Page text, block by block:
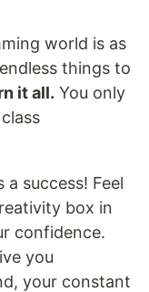
world is as
things to
it all. You only
success! Feel
box in
confidence.
you
your constant